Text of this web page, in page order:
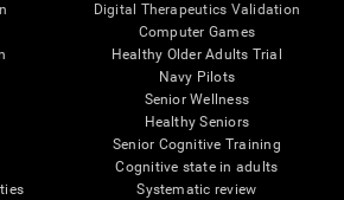
Digital Therapeutics Validation
Computer Games
Healthy Older Adults Trial
Navy Pilots
Senior Wellness
Healthy Seniors
Senior Cognitive Training
Cognitive state in adults
Systematic review